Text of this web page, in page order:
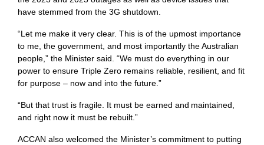
have stemmed from the 3G shutdown.
“Let me make it very clear. This is of the upmost importance
to me, the government, and most importantly the Australian
people,” the Minister said. “We must do everything in our
power to ensure Triple Zero remains reliable, resilient, and fit
for purpose – now and into the future.”
“But that trust is fragile. It must be earned and maintained,
and right now it must be rebuilt.”
ACCAN also welcomed the Minister’s commitment to putting